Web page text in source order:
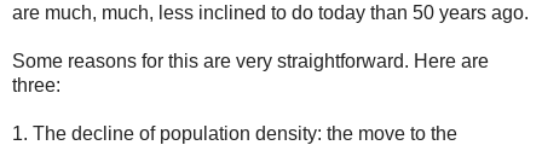
are much, much, less inclined to do today than 50 years ago.
Some reasons for this are very straightforward. Here are
three:
1. The decline of population density: the move to the